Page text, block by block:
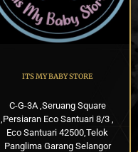
ITS MY BABY STORE
C-G-3A ,Seruang Square
,Persiaran Eco Santuari 8/3 ,
Eco Santuari 42500,Telok
Panglima Garang Selangor